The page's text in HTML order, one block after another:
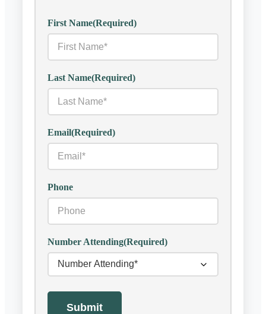
First Name(Required)
Last Name(Required)
Email(Required)
Phone
Number Attending(Required)
Submit